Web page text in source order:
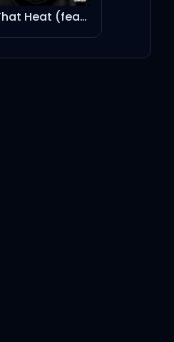
Hold That Heat (feat. Travis Scott) KICK OUT